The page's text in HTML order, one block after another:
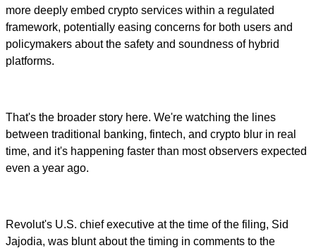
more deeply embed crypto services within a regulated
framework, potentially easing concerns for both users and
policymakers about the safety and soundness of hybrid
platforms.
That's the broader story here. We're watching the lines
between traditional banking, fintech, and crypto blur in real
time, and it's happening faster than most observers expected
even a year ago.
Revolut's U.S. chief executive at the time of the filing, Sid
Jajodia, was blunt about the timing in comments to the